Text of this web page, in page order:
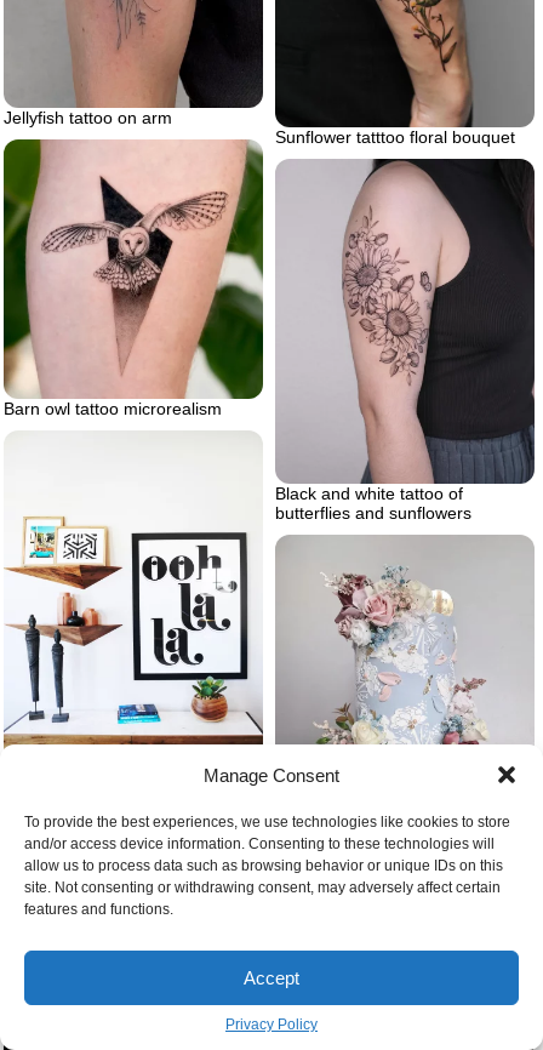
Manage Consent
To provide the best experiences, we use technologies like cookies to store
and/or access device information. Consenting to these technologies will
allow us to process data such as browsing behavior or unique IDs on this
site. Not consenting or withdrawing consent, may adversely affect certain
features and functions.
Accept
Privacy Policy
Sunflower tatttoo floral bouquet
Jellyfish tattoo on arm
Barn owl tattoo microrealism
Black and white tattoo of
butterflies and sunflowers
Artwork in bedroom
Baby blue cake with flowers
Air purifier in the bedroom